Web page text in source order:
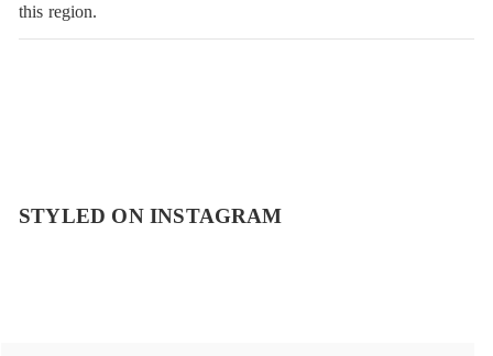
this region.
STYLED ON INSTAGRAM